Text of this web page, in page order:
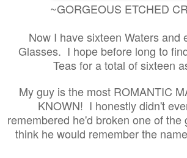
~GORGEOUS ETCHED
Now I have sixteen Waters and
Glasses. I hope before long to
Teas for a total of sixteen
My guy isthe most ROMANTIC
KNOWN! I honestly didn't
remembered he'd broken one of the
think he would remember the